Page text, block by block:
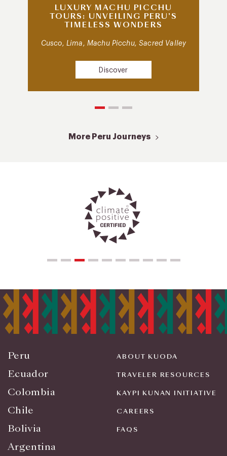
LUXURY MACHU PICCHU
TOURS: UNVEILING PERU’S
TIMELESS WONDERS
Cusco, Lima, Machu Picchu, Sacred Valley
Discover
More Peru Journeys
Peru
Ecuador
Colombia
Chile
Bolivia
Argentina
ABOUT KUODA
TRAVELER RESOURCES
KAYPI KUNAN INITIATIVE
CAREERS
FAQS